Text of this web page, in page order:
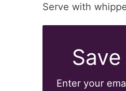
Serve with
Enter your